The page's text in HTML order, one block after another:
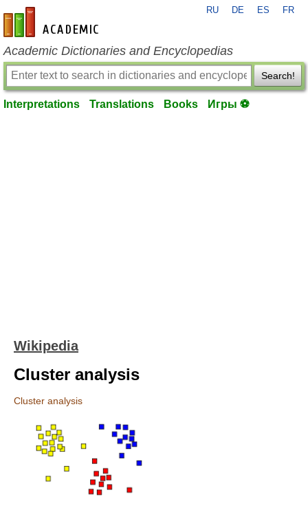
en-academic.com
RU DE ES FR
Academic Dictionaries and Encyclopedias
Search!
Interpretations Translations Books Игры ⚽
Wikipedia
Cluster analysis
Cluster analysis